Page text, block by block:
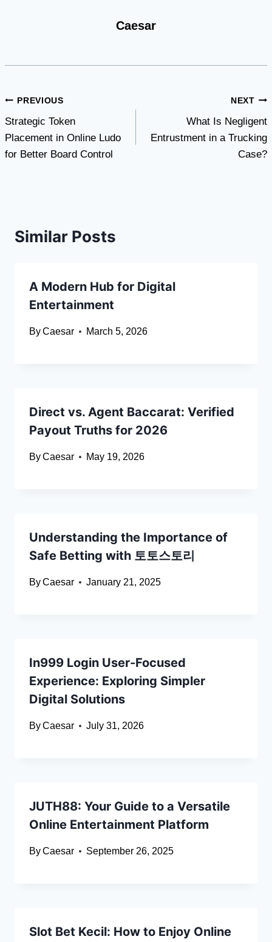
Caesar
Post
navigation
PREVIOUS
Strategic Token
Placement in Online Ludo
for Better Board Control
NEXT
What Is Negligent
Entrustment in a Trucking
Case?
Similar Posts
A Modern Hub for Digital
Entertainment
ByCaesar March 5, 2026
Direct vs. Agent Baccarat: Verified
Payout Truths for 2026
ByCaesar May 19, 2026
Understanding the Importance of
Safe Betting with 토토스토리
ByCaesar January 21, 2025
In999 Login User-Focused
Experience: Exploring Simpler
Digital Solutions
ByCaesar July 31, 2026
JUTH88: Your Guide to a Versatile
Online Entertainment Platform
ByCaesar September 26, 2025
Slot Bet Kecil: How to Enjoy Online